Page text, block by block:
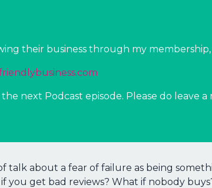
their business through my
next Podcast episode. Please do leave a
talk about a fear of failure as being
you get bad reviews? What if nobody